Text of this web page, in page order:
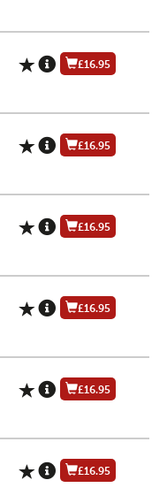
£16.95
£16.95
£16.95
£16.95
£16.95
£16.95